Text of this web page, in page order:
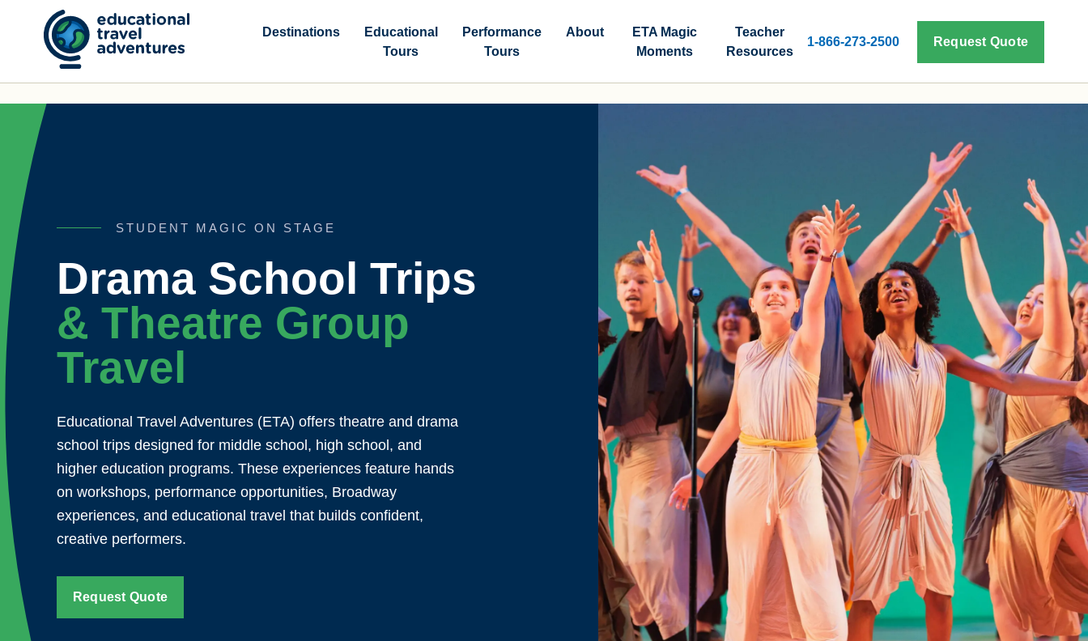
Destinations
Educational
Tours
Performance
Tours
About
ETA Magic
Moments
Teacher
Resources
1-866-273-2500 Request Quote
STUDENT MAGIC ON STAGE
Drama School Trips
& Theatre Group
Travel
Educational Travel Adventures (ETA) offers theatre and drama
school trips designed for middle school, high school, and
higher education programs. These experiences feature hands
on workshops, performance opportunities, Broadway
experiences, and educational travel that builds confident,
creative performers.
Request Quote